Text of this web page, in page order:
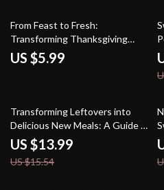
From Feast to Fresh:
Transforming Thanksgiving
Leftovers into Delicious Salads –
Digital Guide for Leftover
US $5.99
10% off
Transforming Leftovers into
Delicious New Meals: A Guide to
Reimagining Leftovers with AI
and Creative Cooking
US $13.99
US $15.54